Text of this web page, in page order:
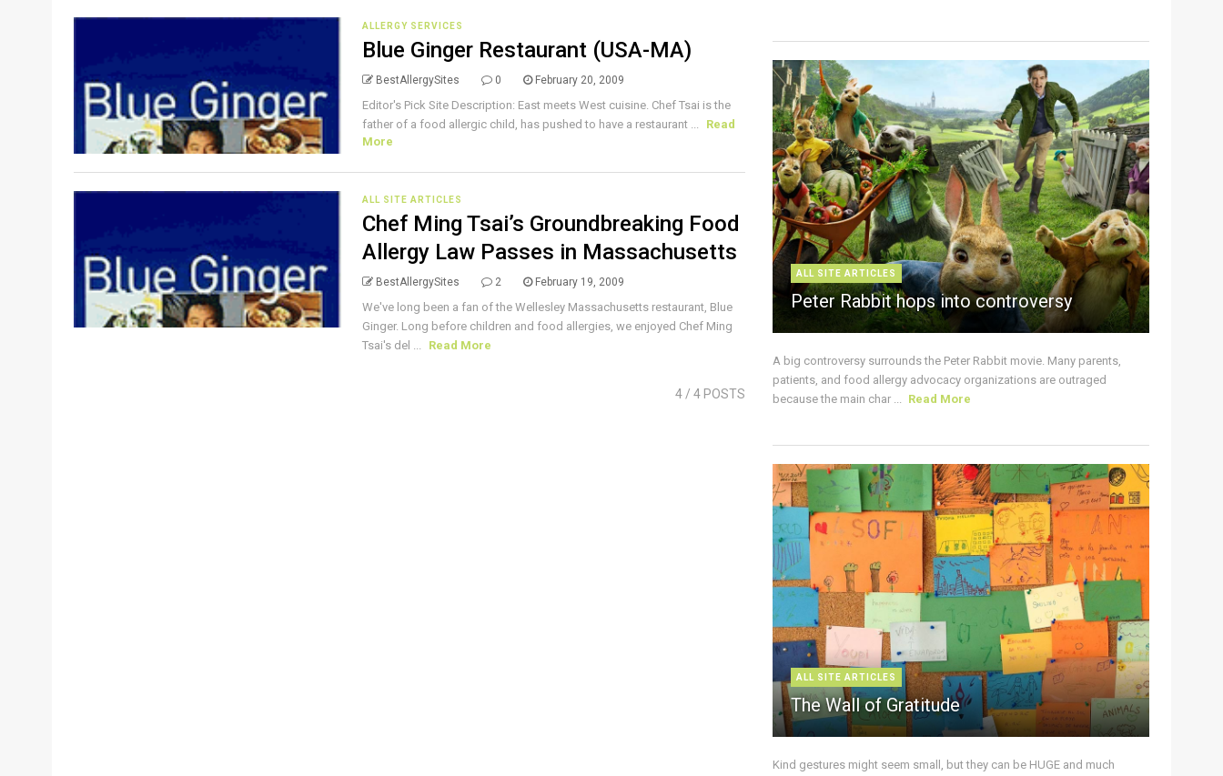
ALLERGY SERVICES
Blue Ginger Restaurant (USA-MA)
BestAllergySites 0 February 20, 2009
Editor's Pick Site Description: East meets West cuisine. Chef Tsai is the
father of a food allergic child, has pushed to have a restaurant ...
Read
More
ALL SITE ARTICLES
Chef Ming Tsai’s Groundbreaking Food
Allergy Law Passes in Massachusetts
BestAllergySites 2 February 19, 2009
We've long been a fan of the Wellesley Massachusetts restaurant, Blue
Ginger. Long before children and food allergies, we enjoyed Chef Ming
Tsai's del ...
Read More
4 / 4 POSTS
ALL SITE ARTICLES
Peter Rabbit hops into controversy
A big controversy surrounds the Peter Rabbit movie. Many parents,
patients, and food allergy advocacy organizations are outraged
because the main char ... Read More
ALL SITE ARTICLES
The Wall of Gratitude
Kind gestures might seem small, but they can be HUGE and much